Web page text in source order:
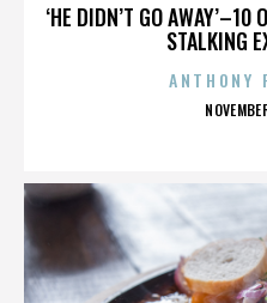
‘HE DIDN’T GO AWAY’–10
STALKING
ANTHONY